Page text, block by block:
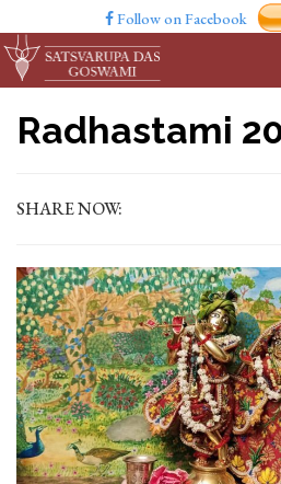
Follow on Facebook
Radhastami
SHARE NOW: